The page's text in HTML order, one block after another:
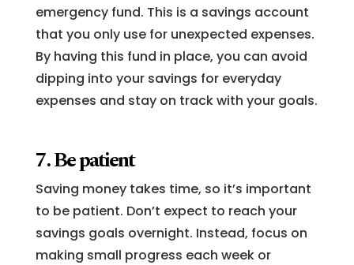
emergency fund. This is a savings account
that you only use for unexpected expenses.
By having this fund in place, you can avoid
dipping into your savings for everyday
expenses and stay on track with your goals.
7. Be patient
Saving money takes time, so it’s important
to be patient. Don’t expect to reach your
savings goals overnight. Instead, focus on
making small progress each week or